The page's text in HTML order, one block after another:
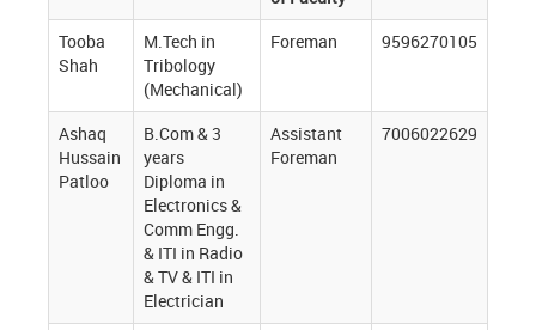
Tooba
Shah
M.Tech in
Tribology
(Mechanical)
Foreman 9596270105
Ashaq
Hussain
Patloo
B.Com & 3
years
Diploma in
Electronics &
Comm Engg.
& ITI in Radio
& TV & ITI in
Electrician
Assistant
Foreman
7006022629